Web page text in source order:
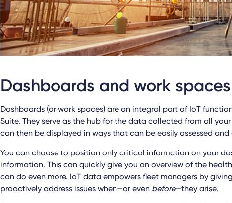
Dashboards and work spaces
Dashboards (or work spaces) are an integral part of IoT
Suite. They serve as the hub for the data collected from all
can then be displayed in ways that can be easily assessed
You can choose to position only critical information on your
information. This can quickly give you an overview of the
can do even more. IoT data empowers fleet managers by
proactively address issues when—or even before—they arise.